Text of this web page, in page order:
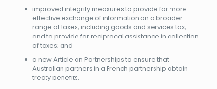
improved integrity measures to provide for more
effective exchange of information on a broader
range of taxes, including goods and services tax,
and to provide for reciprocal assistance in collection
of taxes; and
a new Article on Partnerships to ensure that
Australian partners in a French partnership obtain
treaty benefits.